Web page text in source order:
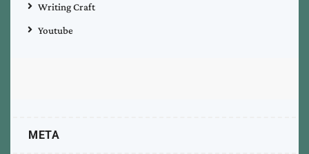
Writing Craft
Youtube
META